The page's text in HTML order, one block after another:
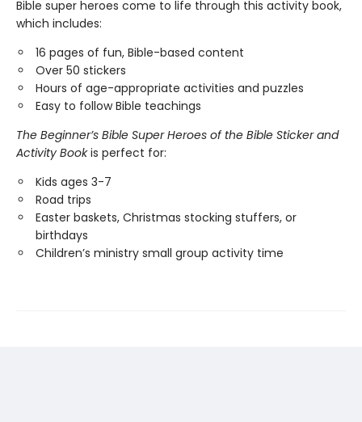
Bible super heroes come to life through this activity book,
which includes:
16 pages of fun, Bible-based content
Over 50 stickers
Hours of age-appropriate activities and puzzles
Easy to follow Bible teachings
The Beginner’s Bible Super Heroes of the Bible Sticker and
Activity Bookis perfect for:
Kids ages 3-7
Road trips
Easter baskets, Christmas stocking stuffers, or
birthdays
Children’s ministry small group activity time